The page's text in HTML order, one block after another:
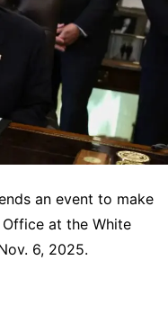
an event to make
at the White
6, 2025.